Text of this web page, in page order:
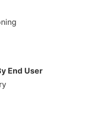
End User